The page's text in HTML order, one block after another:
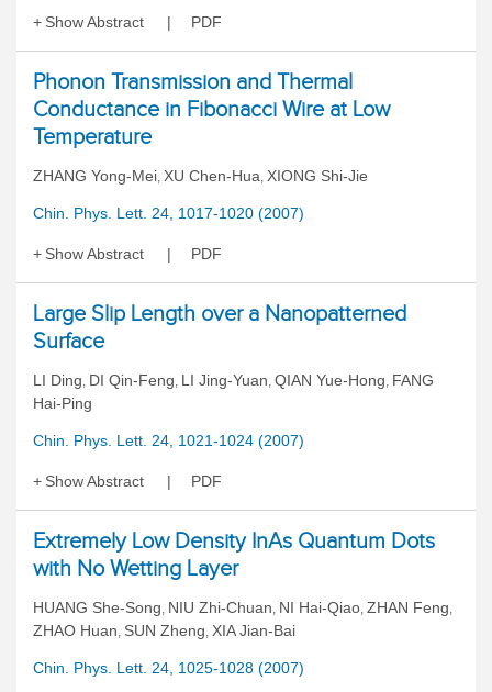
Show Abstract PDF
Phonon Transmission and Thermal
Conductance in Fibonacci Wire at Low
Temperature
ZHANG Yong-Mei, XU Chen-Hua, XIONG Shi-Jie
Chin. Phys. Lett. 24, 1017-1020 (2007)
Show Abstract PDF
Large Slip Length over a Nanopatterned
Surface
LI Ding, DI Qin-Feng, LI Jing-Yuan, QIAN Yue-Hong, FANG
Hai-Ping
Chin. Phys. Lett. 24, 1021-1024 (2007)
Show Abstract PDF
Extremely Low Density InAs Quantum Dots
with No Wetting Layer
HUANG She-Song, NIU Zhi-Chuan, NI Hai-Qiao, ZHAN Feng,
ZHAO Huan, SUN Zheng, XIA Jian-Bai
Chin. Phys. Lett. 24, 1025-1028 (2007)